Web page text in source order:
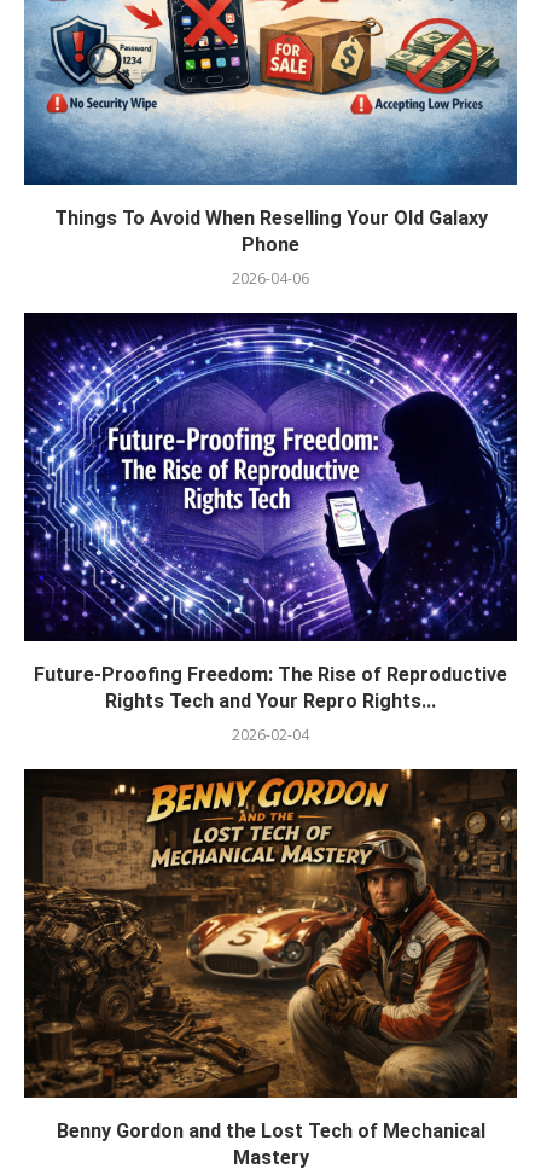
Things To Avoid When Reselling Your Old Galaxy
Phone
2026-04-06
Future-Proofing Freedom: The Rise of Reproductive
Rights Tech and Your Repro Rights...
2026-02-04
Benny Gordon and the Lost Tech of Mechanical
Mastery